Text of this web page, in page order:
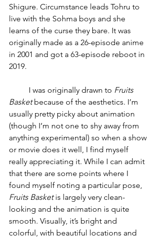
Shigure. Circumstance leads Tohru to
live with the Sohma boys and she
learns of the curse they bare. It was
originally made as a 26-episode anime
in 2001 and got a 63-episode reboot in
2019.
	I was originally drawn to
Fruits
Basket because of the aesthetics. I’m
usually pretty picky about animation
(though I’m not one to shy away from
anything experimental) so when a show
or movie does it well, I find myself
really appreciating it. While I can admit
that there are some points where I
found myself noting a particular pose,
Fruits Basket is largely very clean-
looking and the animation is quite
smooth. Visually, it’s bright and
colorful, with beautiful locations and